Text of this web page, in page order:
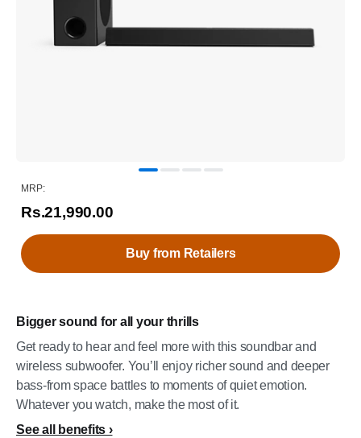
Bigger sound for all your thrills
Get ready to hear and feel more with this soundbar and
wireless subwoofer. You’ll enjoy richer sound and deeper
bass-from space battles to moments of quiet emotion.
Whatever you watch, make the most of it.
See all benefits
MRP:
Rs.21,990.00
Buy from Retailers